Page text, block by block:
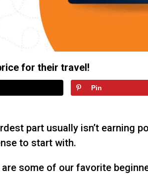
for their travel!
Pin
part usually isn’t earning
to start with.
are some of our favorite